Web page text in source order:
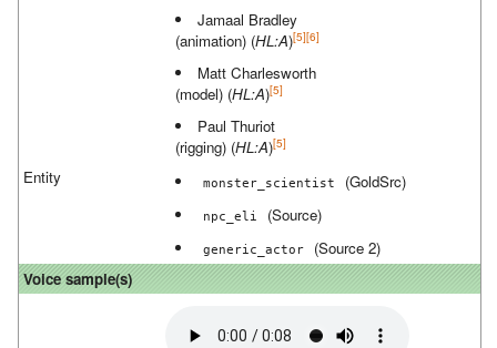
Jamaal Bradley
(animation) (HL:A)[5][6]
Matt Charlesworth
(model) (HL:A)[5]
Paul Thuriot
(rigging) (HL:A)[5]
Entity monster_scientist (GoldSrc)
npc_eli (Source)
generic_actor
(Source 2)
Voice sample(s)